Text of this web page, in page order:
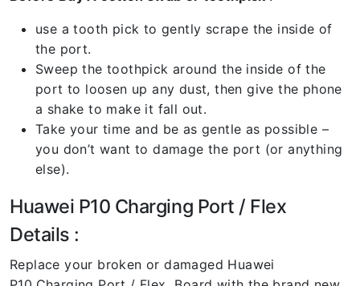
use a tooth pick to gently scrape the inside of
the port.
Sweep the toothpick around the inside of the
port to loosen up any dust, then give the phone
a shake to make it fall out.
Take your time and be as gentle as possible –
you don’t want to damage the port (or anything
else).
Huawei P10 Charging Port / Flex
Details :
Replace your broken or damaged Huawei